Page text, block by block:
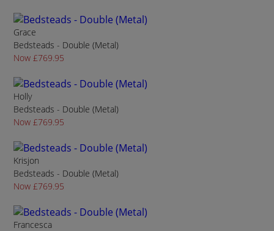
Grace
Bedsteads - Double (Metal)
Now £769.95
Holly
Bedsteads - Double (Metal)
Now £769.95
Krisjon
Bedsteads - Double (Metal)
Now £769.95
Francesca